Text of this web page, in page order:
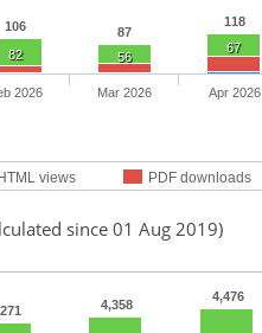
106 87
118
82 56
67
HTML views PDF downloads
2026 Mar 2026 Apr 2026
since 01 Aug 2019)
4,358
4,476